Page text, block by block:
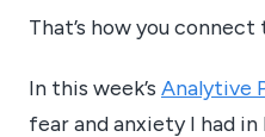
That’s how you connect
In this week’s Analytive
fear and anxiety I had